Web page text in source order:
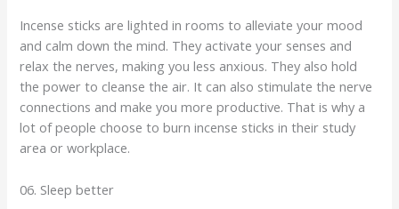
Incense sticks are lighted in rooms to alleviate your mood
and calm down the mind. They activate your senses and
relax the nerves, making you less anxious. They also hold
the power to cleanse the air. It can also stimulate the nerve
connections and make you more productive. That is why a
lot of people choose to burn incense sticks in their study
area or workplace.
06. Sleep better